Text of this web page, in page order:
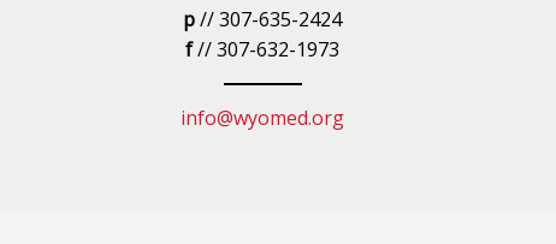
p// 307-635-2424
f// 307-632-1973
info@wyomed.org